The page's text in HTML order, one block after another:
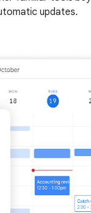
updates.